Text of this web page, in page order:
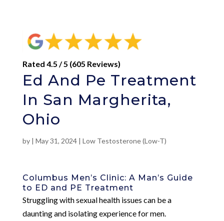
Rated 4.5 / 5 (605 Reviews)
Ed And Pe Treatment
In San Margherita,
Ohio
by | May 31, 2024| Low Testosterone (Low-T)
Columbus Men’s Clinic: A Man’s Guide
to ED and PE Treatment
Struggling with sexual health issues can be a
daunting and isolating experience for men.